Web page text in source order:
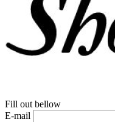
Fill out bellow
E-mail